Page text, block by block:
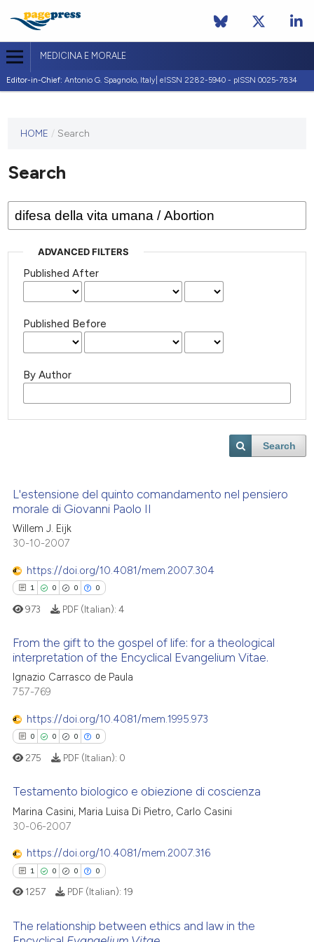
MEDICINA E MORALE
Editor-in-Chief: Antonio G. Spagnolo, Italy| eISSN 2282-5940 - pISSN 0025-7834
journal
published
HOME / Search
Search
ADVANCED FILTERS
Published After
Published Before
By Author
Search
L'estensione del quinto comandamento nel pensiero
morale di Giovanni Paolo II
Willem J. Eijk
30-10-2007
https://doi.org/10.4081/mem.2007.304
1 0 0 0
Citing Publications
Supporting
Mentioning
Contrasting
how this article has been
atscite.ai
shows how a scientific paper
cited by providing the
of the citation, a
mentions, or contrasts
973 PDF (Italian): 4
From the gift to the gospel of life: for a theological
interpretation of the Encyclical Evangelium Vitae.
Ignazio Carrasco de Paula
757-769
https://doi.org/10.4081/mem.1995.973
0 0 0 0
Citing Publications
Supporting
Mentioning
Contrasting
275 PDF (Italian): 0
Testamento biologico e obiezione di coscienza
Marina Casini, Maria Luisa Di Pietro, Carlo Casini
30-06-2007
https://doi.org/10.4081/mem.2007.316
1 0 0 0
1257 PDF (Italian): 19
The relationship between ethics and law in the